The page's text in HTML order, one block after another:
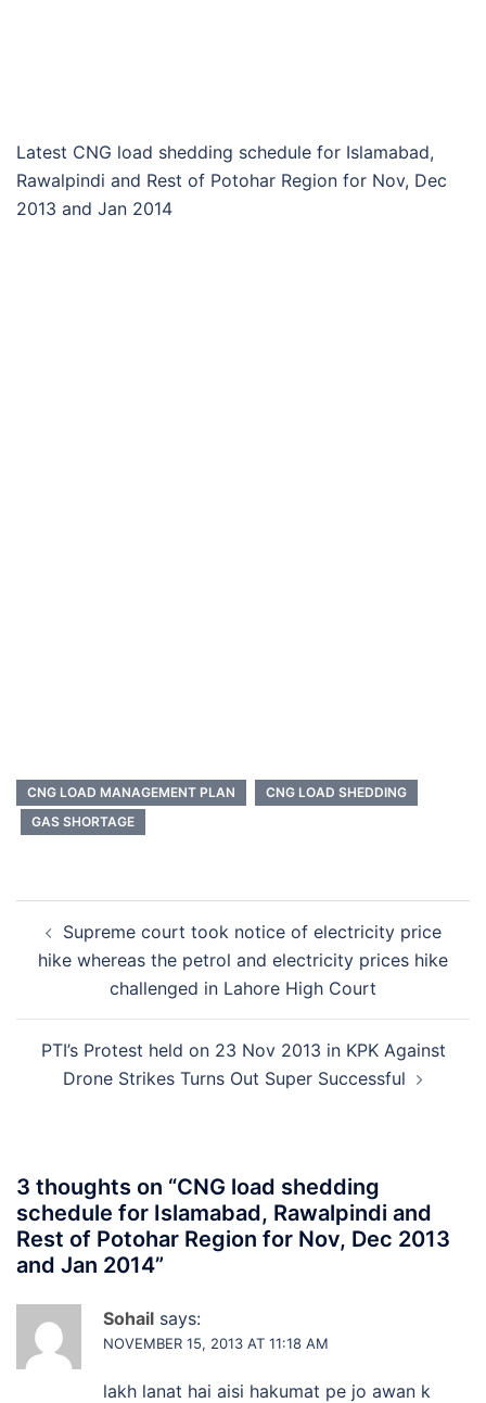
Latest CNG load shedding schedule for Islamabad,
Rawalpindi and Rest of Potohar Region for Nov, Dec
2013 and Jan 2014
CNG LOAD MANAGEMENT PLAN
CNG LOAD SHEDDING
GAS SHORTAGE
navigation
Supreme court took notice of electricity price
hike whereas the petrol and electricity prices hike
challenged in Lahore High Court
PTI’s Protest held on 23 Nov 2013 in KPK Against
Drone Strikes Turns Out Super Successful
3 thoughts on “CNG load shedding
schedule for Islamabad, Rawalpindi and
Rest of Potohar Region for Nov, Dec 2013
and Jan 2014”
Sohail says:
NOVEMBER 15, 2013 AT 11:18 AM
lakh lanat hai aisi hakumat pe jo awan k